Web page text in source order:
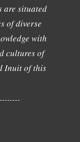
are situated
of diverse
with
cultures of
Inuit of this